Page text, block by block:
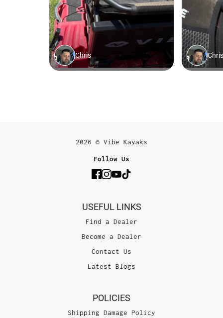
2026 © Vibe Kayaks
Follow Us
USEFUL LINKS
Find a Dealer
Become a Dealer
Contact Us
Latest Blogs
POLICIES
Shipping Damage Policy